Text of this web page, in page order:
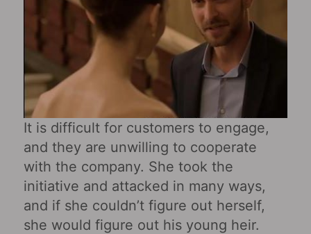
It is difficult for customers to engage,
and they are unwilling to cooperate
with the company. She took the
initiative and attacked in many ways,
and if she couldn’t figure out herself,
she would figure out his young heir.